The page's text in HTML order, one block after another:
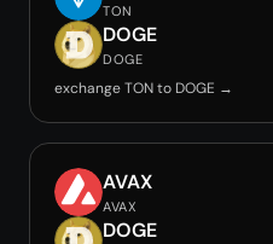
TON
DOGE
DOGE
exchange TON to DOGE →
AVAX
AVAX
DOGE